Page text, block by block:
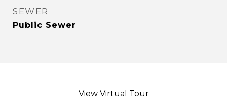
SEWER
Public Sewer
View Virtual Tour